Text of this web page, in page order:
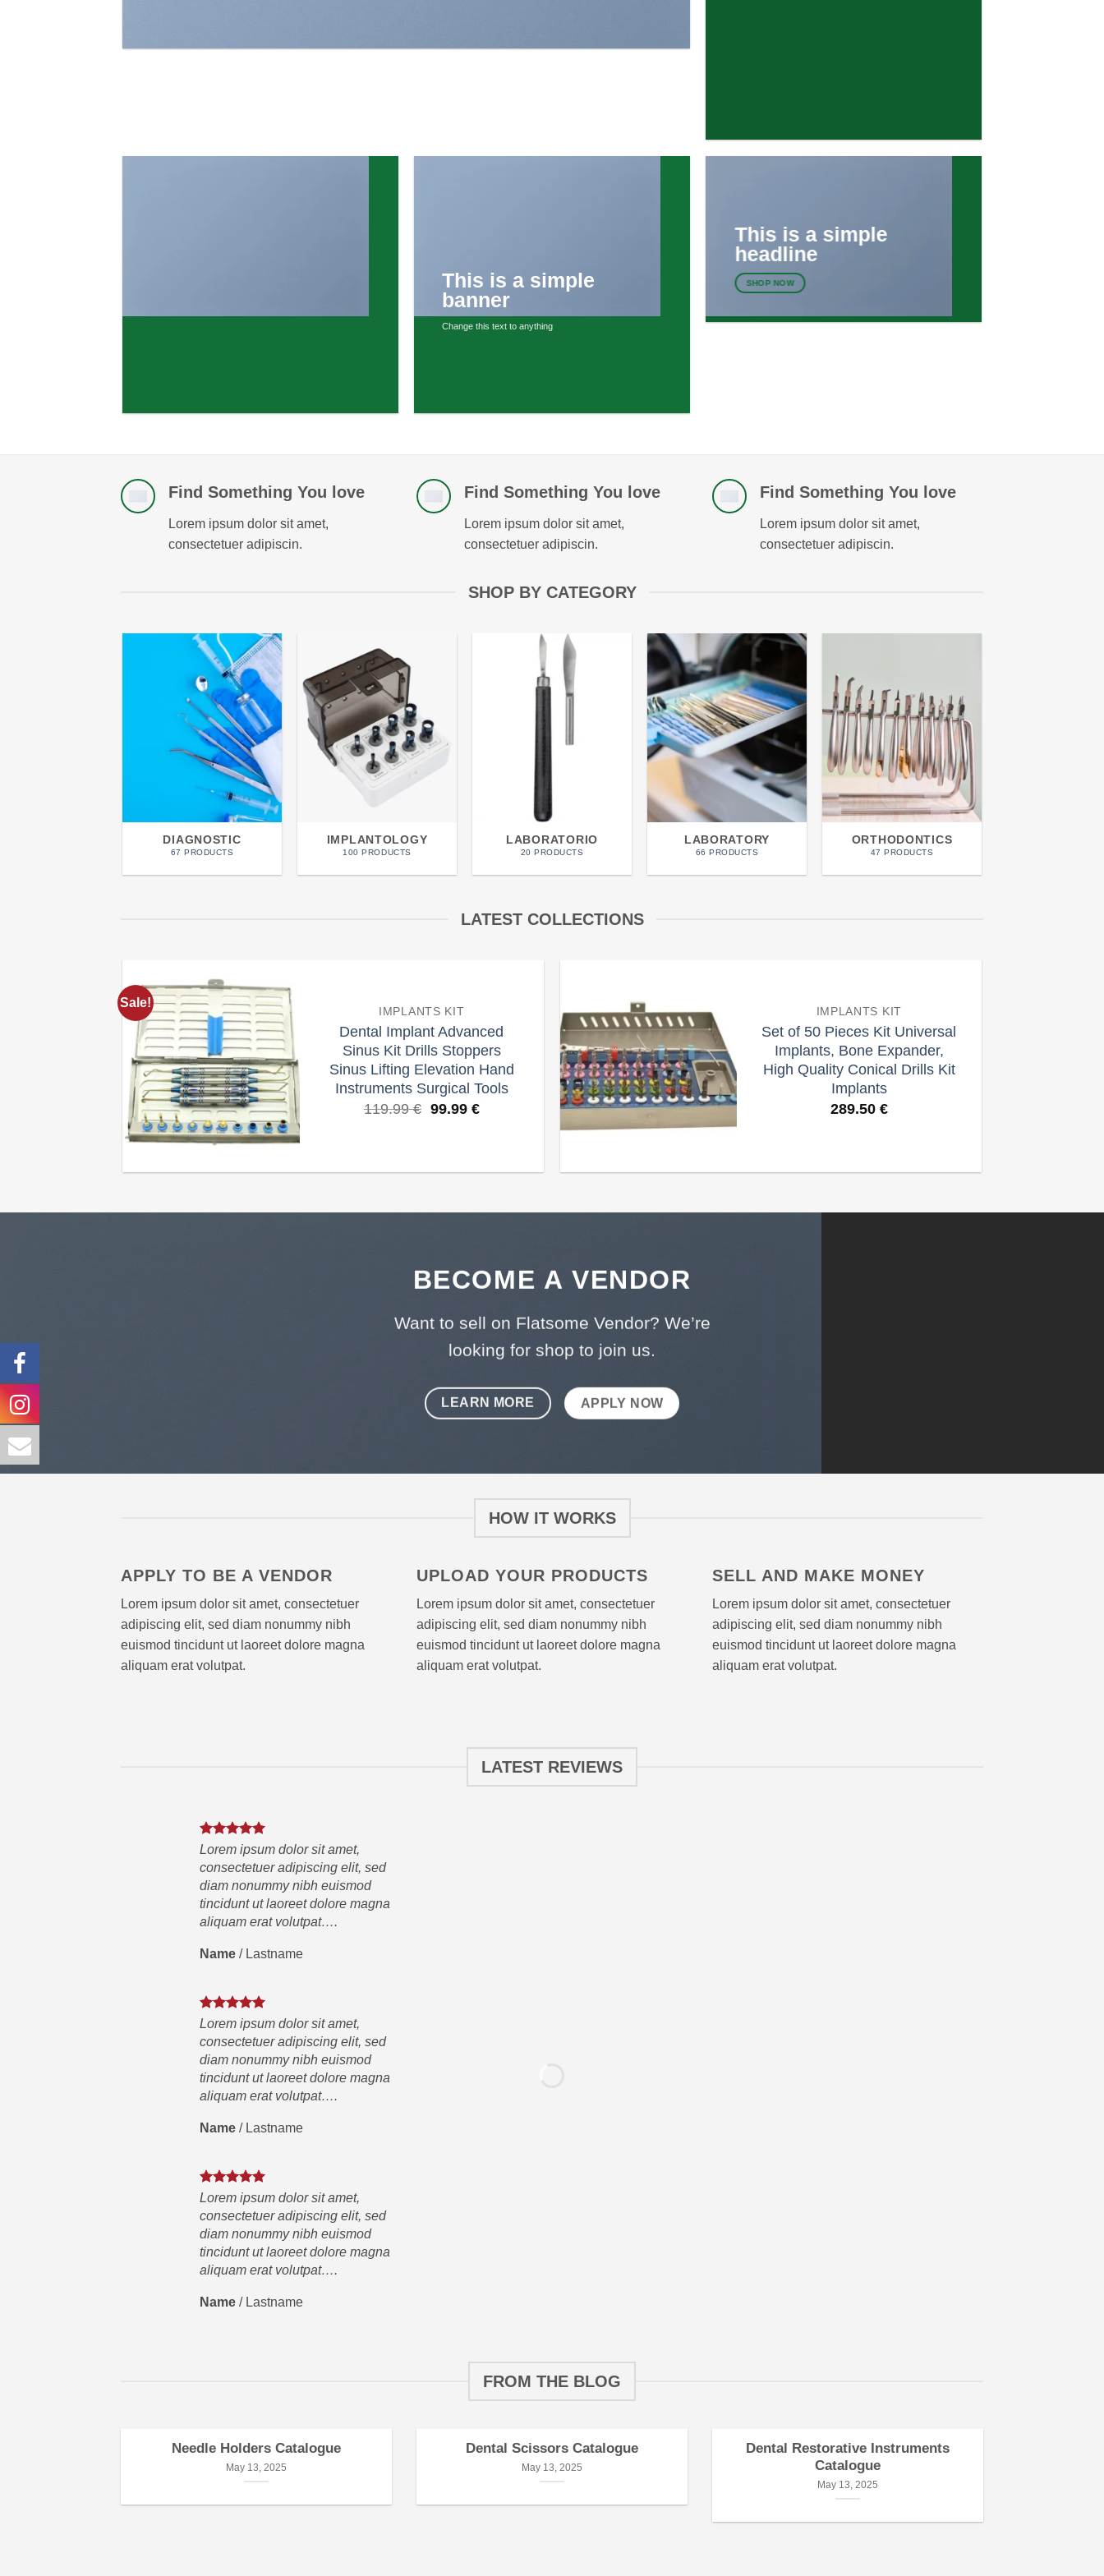
This is a simple
banner
Change this text to anything
This is a simple
headline
SHOP NOW
Find Something You love
Lorem ipsum dolor sit amet,
consectetuer adipiscin.
Find Something You love
Lorem ipsum dolor sit amet,
consectetuer adipiscin.
Find Something You love
Lorem ipsum dolor sit amet,
consectetuer adipiscin.
SHOP BY CATEGORY
DIAGNOSTIC
67 PRODUCTS
IMPLANTOLOGY
100 PRODUCTS
LABORATORIO
20 PRODUCTS
LABORATORY
66 PRODUCTS
ORTHODONTICS
47 PRODUCTS
LATEST COLLECTIONS
Sale!
Add to
wishlist
IMPLANTS KIT
Dental Implant Advanced
Sinus Kit Drills Stoppers
Sinus Lifting Elevation Hand
Instruments Surgical Tools
119.99€ Original
99.99 €Current
Add to
wishlist
IMPLANTS KIT
Set of 50 Pieces Kit Universal
Implants, Bone Expander,
High Quality Conical Drills Kit
Implants
289.50 €
BECOME A VENDOR
Want to sell on Flatsome Vendor? We’re
looking for shop to join us.
LEARN MORE APPLY NOW
HOW IT WORKS
APPLY TO BE A VENDOR
Lorem ipsum dolor sit amet, consectetuer
adipiscing elit, sed diam nonummy nibh
euismod tincidunt ut laoreet dolore magna
aliquam erat volutpat.
UPLOAD YOUR PRODUCTS
Lorem ipsum dolor sit amet, consectetuer
adipiscing elit, sed diam nonummy nibh
euismod tincidunt ut laoreet dolore magna
aliquam erat volutpat.
SELL AND MAKE MONEY
Lorem ipsum dolor sit amet, consectetuer
adipiscing elit, sed diam nonummy nibh
euismod tincidunt ut laoreet dolore magna
aliquam erat volutpat.
LATEST REVIEWS
Lorem ipsum dolor sit amet,
consectetuer adipiscing elit, sed
diam nonummy nibh euismod
tincidunt ut laoreet dolore magna
aliquam erat volutpat….
Name / Lastname
Lorem ipsum dolor sit amet,
consectetuer adipiscing elit, sed
diam nonummy nibh euismod
tincidunt ut laoreet dolore magna
aliquam erat volutpat….
Name / Lastname
Lorem ipsum dolor sit amet,
consectetuer adipiscing elit, sed
diam nonummy nibh euismod
tincidunt ut laoreet dolore magna
aliquam erat volutpat….
Name / Lastname
FROM THE BLOG
Needle Holders Catalogue
May 13, 2025
Dental Scissors Catalogue
May 13, 2025
Dental Restorative Instruments
Catalogue
May 13, 2025